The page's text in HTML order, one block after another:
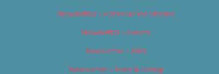
Newsletter – Editorial/Top Stories
Newsletter – Events
Newsletter – Film
Newsletter – Food & Dining